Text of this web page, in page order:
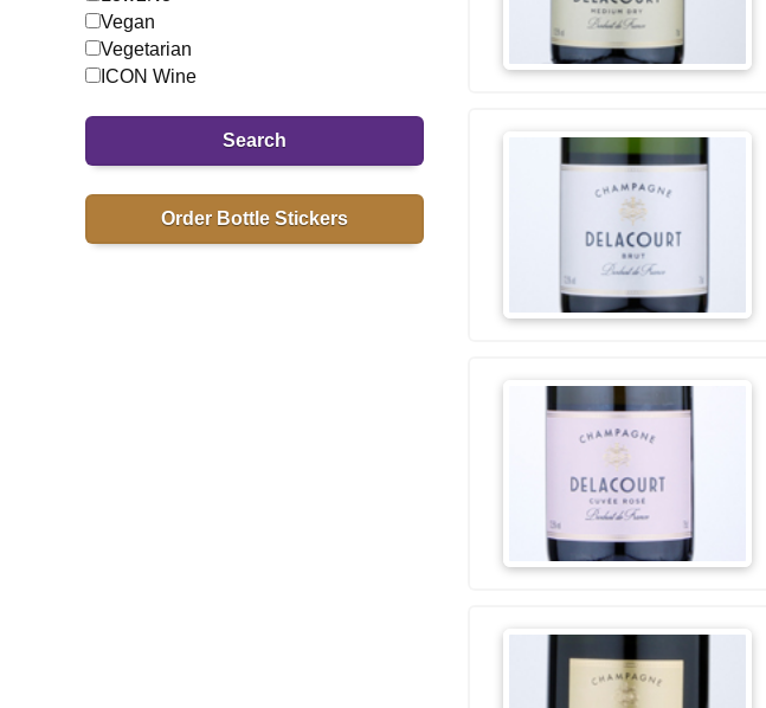
Vegan
Vegetarian
ICON Wine
Search
Order Bottle Stickers